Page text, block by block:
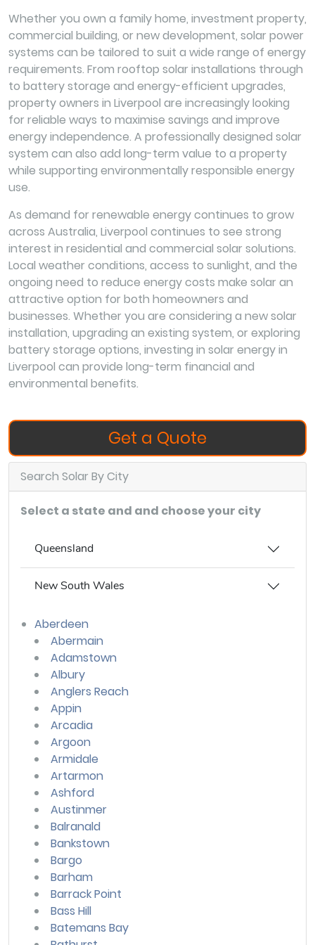
Whether you own a family home, investment property,
commercial building, or new development, solar power
systems can be tailored to suit a wide range of energy
requirements. From rooftop solar installations through
to battery storage and energy-efficient upgrades,
property owners in Liverpool are increasingly looking
for reliable ways to maximise savings and improve
energy independence. A professionally designed solar
system can also add long-term value to a property
while supporting environmentally responsible energy
use.
As demand for renewable energy continues to grow
across Australia, Liverpool continues to see strong
interest in residential and commercial solar solutions.
Local weather conditions, access to sunlight, and the
ongoing need to reduce energy costs make solar an
attractive option for both homeowners and
businesses. Whether you are considering a new solar
installation, upgrading an existing system, or exploring
battery storage options, investing in solar energy in
Liverpool can provide long-term financial and
environmental benefits.
Get a Quote
Search Solar By City
Select a state and and choose your city
Queensland
New South Wales
Aberdeen
Abermain
Adamstown
Albury
Anglers Reach
Appin
Arcadia
Argoon
Armidale
Artarmon
Ashford
Austinmer
Balranald
Bankstown
Bargo
Barham
Barrack Point
Bass Hill
Batemans Bay